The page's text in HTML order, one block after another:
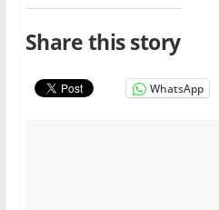
Share this story
WhatsApp